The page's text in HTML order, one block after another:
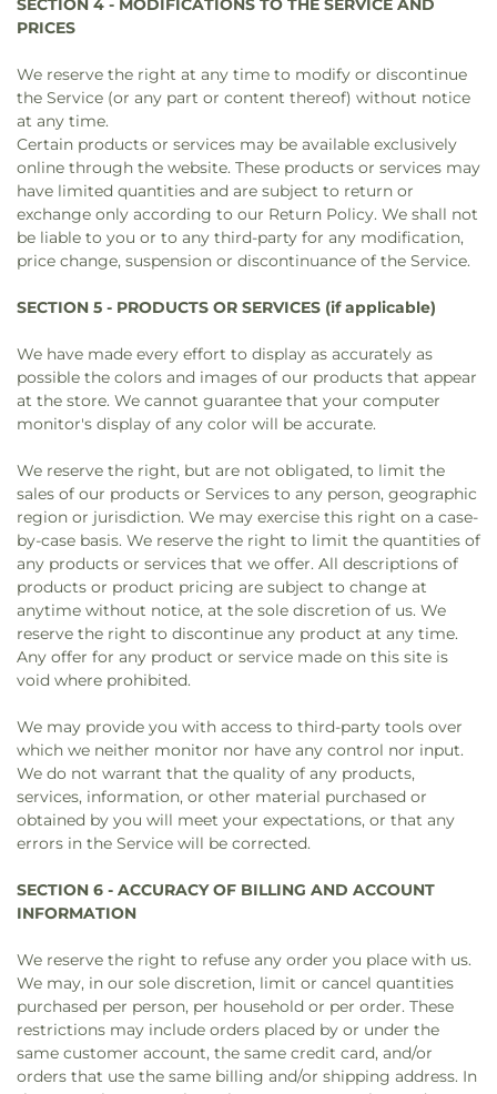
SECTION 4 - MODIFICATIONS TO THE SERVICE AND
PRICES
We reserve the right at any time to modify or discontinue
the Service (or any part or content thereof) without notice
at any time.
Certain products or services may be available exclusively
online through the website. These products or services may
have limited quantities and are subject to return or
exchange only according to our Return Policy. We shall not
be liable to you or to any third-party for any modification,
price change, suspension or discontinuance of the Service.
SECTION 5 - PRODUCTS OR SERVICES (if applicable)
We have made every effort to display as accurately as
possible the colors and images of our products that appear
at the store. We cannot guarantee that your computer
monitor's display of any color will be accurate.
We reserve the right, but are not obligated, to limit the
sales of our products or Services to any person, geographic
region or jurisdiction. We may exercise this right on a case-
by-case basis. We reserve the right to limit the quantities of
any products or services that we offer. All descriptions of
products or product pricing are subject to change at
anytime without notice, at the sole discretion of us. We
reserve the right to discontinue any product at any time.
Any offer for any product or service made on this site is
void where prohibited.
We may provide you with access to third-party tools over
which we neither monitor nor have any control nor input.
We do not warrant that the quality of any products,
services, information, or other material purchased or
obtained by you will meet your expectations, or that any
errors in the Service will be corrected.
SECTION 6 - ACCURACY OF BILLING AND ACCOUNT
INFORMATION
We reserve the right to refuse any order you place with us.
We may, in our sole discretion, limit or cancel quantities
purchased per person, per household or per order. These
restrictions may include orders placed by or under the
same customer account, the same credit card, and/or
orders that use the same billing and/or shipping address. In